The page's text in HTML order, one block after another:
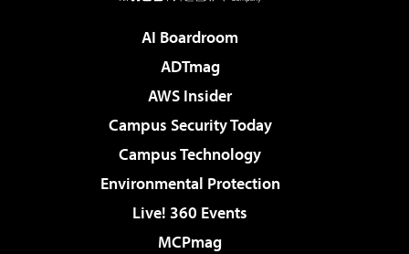
AI Boardroom
ADTmag
AWS Insider
Campus Security Today
Campus Technology
Environmental Protection
Live! 360 Events
MCPmag